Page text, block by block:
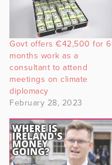
Govt offers €42,500 for 6
months work as a
consultant to attend
meetings on climate
diplomacy
February 28, 2023